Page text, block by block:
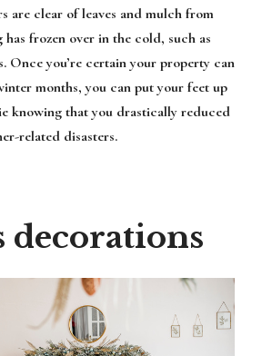
are clear of leaves and mulch from
frozen over in the cold, such as
Once you’re certain your property can
months, you can put your feet up
knowing that you drastically reduced
related disasters.
decorations